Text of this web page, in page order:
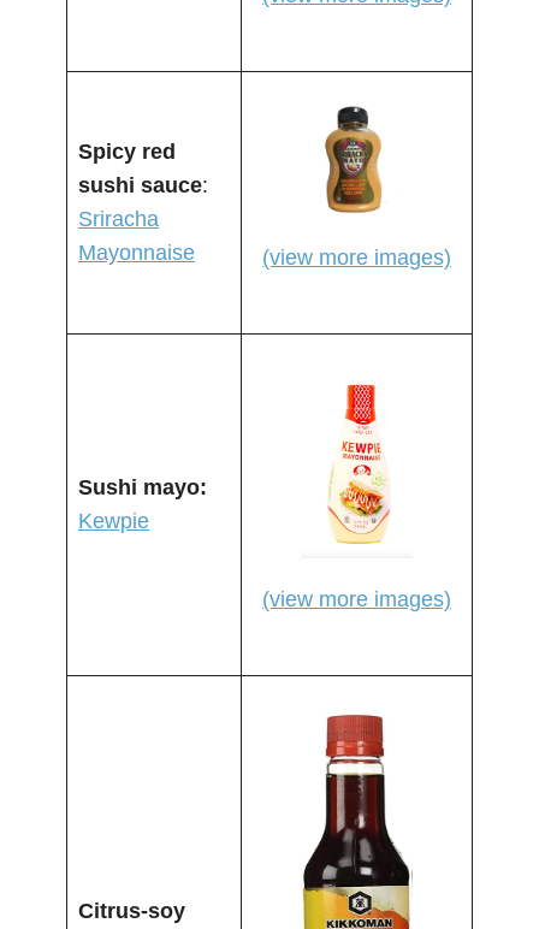
Spicy red
sushi sauce:
Sriracha
Mayonnaise
(view more images)
Sushi mayo:
Kewpie
(view more images)
Citrus-soy